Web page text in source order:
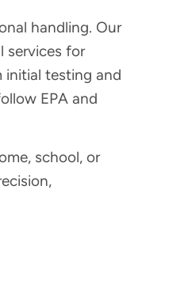
handling. Our
services for
initial testing and
EPA and
school, or